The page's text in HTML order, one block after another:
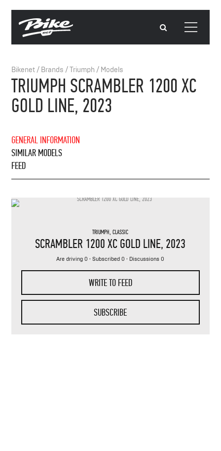
Bikenet/ Brands /Triumph / Models
TRIUMPH SCRAMBLER 1200 XC
GOLD LINE, 2023
GENERAL INFORMATION
SIMILAR MODELS
FEED
TRIUMPH,CLASSIC
SCRAMBLER 1200 XC GOLD LINE, 2023
Are driving 0 · Subscribed 0 · Discussions 0
WRITE TO FEED
SUBSCRIBE